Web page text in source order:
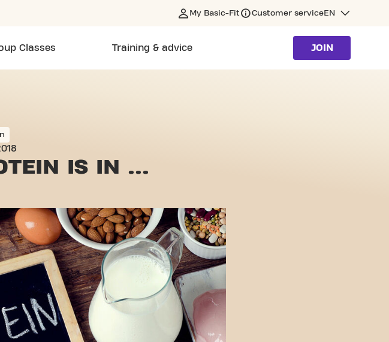
My Basic-Fit Customer serviceEN
Classes Training & advice JOIN
IS IN ...